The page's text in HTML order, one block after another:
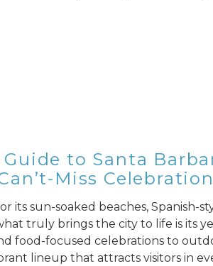
to Santa
Miss
its sun-soaked beaches, Spanish-
truly brings the city to life is its
food-focused celebrations to
lineup that attracts visitors in